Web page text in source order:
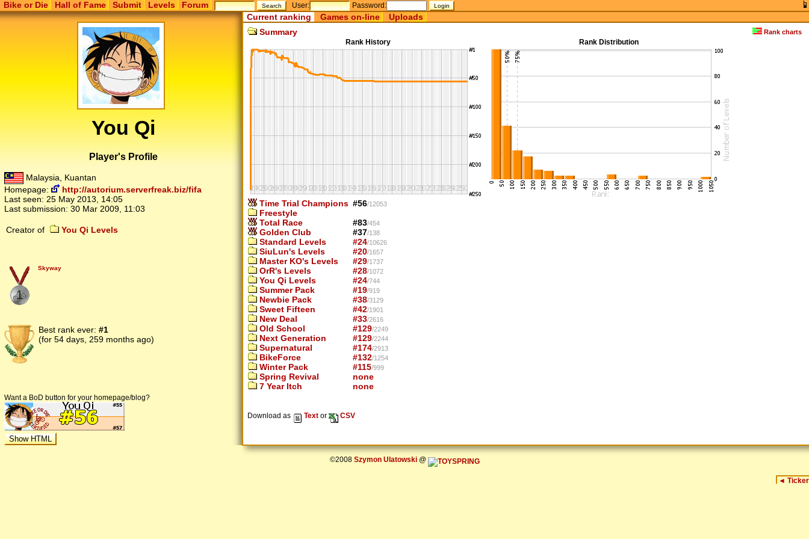
Bike or Die Hall of Fame Submit Levels Forum User: Password:
You Qi
Player's Profile
Malaysia, Kuantan
Homepage:
http://autorium.serverfreak.biz/fifa
Last seen: 25 May 2013, 14:05
Last submission: 30 Mar 2009, 11:03
Creator of You Qi Levels
1
Skyway
Best rank ever: #1
(for 54 days, 259 months ago)
Want a BoD button for your homepage/blog?
Current ranking Games on-line Uploads
Rank charts
Summary
Rank History Rank Distribution
Time Trial Champions #56/12053
Freestyle
Total Race
#83/454
Golden Club #37/138
Standard Levels #24/10626
SiuLun's Levels #20/1657
Master KO's Levels #29/1737
OrR's Levels #28/1072
You Qi Levels #24/744
Summer Pack #19/919
Newbie Pack #38/3129
Sweet Fifteen #42/1901
New Deal #33/2616
Old School #129/2249
Next Generation #129/2244
Supernatural #174/2913
BikeForce #132/1254
Winter Pack #115/999
Spring Revival
none
7 Year Itch
none
Download as Text or CSV
©2008 Szymon Ulatowski@
◄ Ticker